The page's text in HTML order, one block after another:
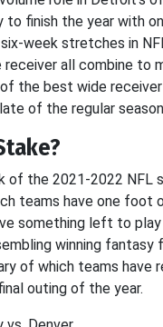
to finish the year with
week stretches in
receiver all combine to
the best wide
of the regular
of the 2021-2022 NFL
teams have one foot
something left to
winning fantasy
of which teams have
outing of the year.